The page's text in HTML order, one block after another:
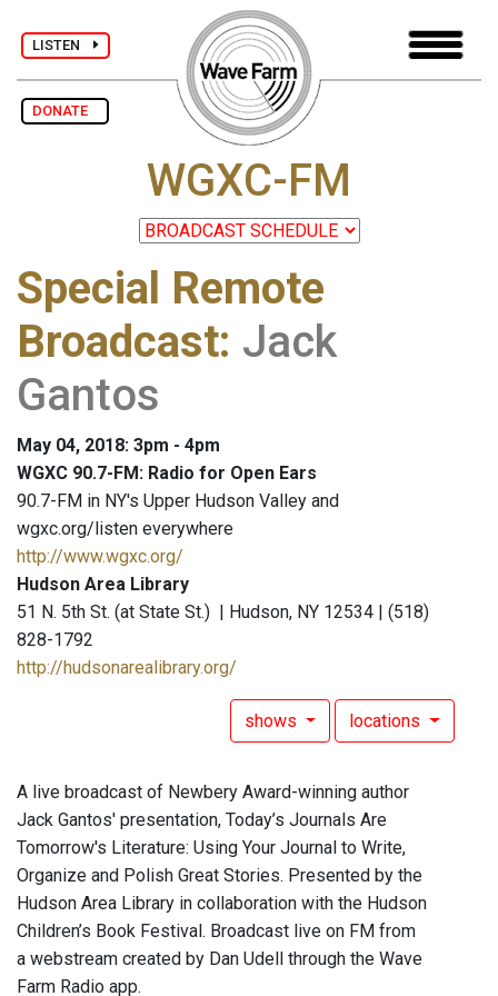
LISTEN
DONATE
WGXC-FM
Special Remote
Broadcast: Jack
Gantos
May 04, 2018: 3pm - 4pm
WGXC 90.7-FM: Radio for Open Ears
90.7-FM in NY's Upper Hudson Valley and
wgxc.org/listen everywhere
http://www.wgxc.org/
Hudson Area Library
51 N. 5th St. (at State St.) | Hudson, NY 12534 | (518)
828-1792
http://hudsonarealibrary.org/
shows locations
A live broadcast of Newbery Award-winning author
Jack Gantos' presentation, Today’s Journals Are
Tomorrow's Literature: Using Your Journal to Write,
Organize and Polish Great Stories. Presented by the
Hudson Area Library in collaboration with the Hudson
Children’s Book Festival. Broadcast live on FM from
a webstream created by Dan Udell through the Wave
Farm Radio app.